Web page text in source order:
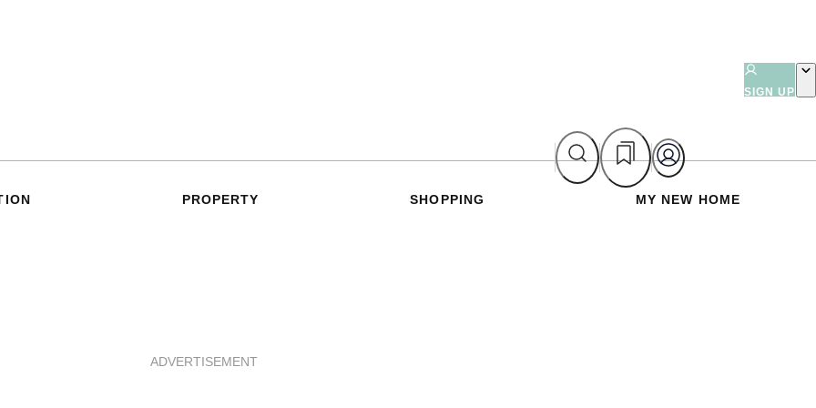
SIGN UP
PROPERTY SHOPPING MY NEW HOME
ADVERTISEMENT